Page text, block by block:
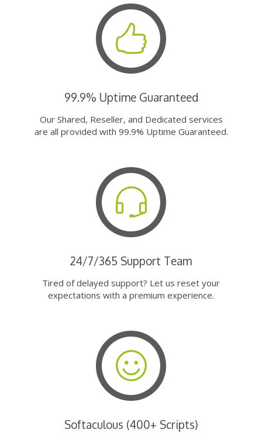
99.9% Uptime Guaranteed
Our Shared, Reseller, and Dedicated services
are all provided with 99.9% Uptime Guaranteed.
24/7/365 Support Team
Tired of delayed support? Let us reset your
expectations with a premium experience.
Softaculous (400+ Scripts)